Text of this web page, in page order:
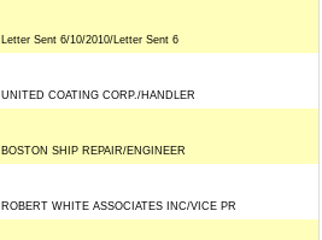
Letter Sent 6/10/2010/Letter Sent 6
UNITED COATING CORP./HANDLER
BOSTON SHIP REPAIR/ENGINEER
ROBERT WHITE ASSOCIATES INC/VICE PR